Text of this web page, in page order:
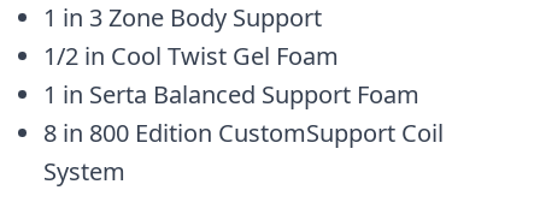
1 in 3 Zone Body Support
1/2 in Cool Twist Gel Foam
1 in Serta Balanced Support Foam
8 in 800 Edition CustomSupport Coil
System